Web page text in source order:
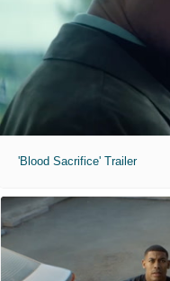
'Blood Sacrifice' Trailer